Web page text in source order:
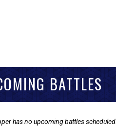
BATTLES
has no upcoming battles scheduled.